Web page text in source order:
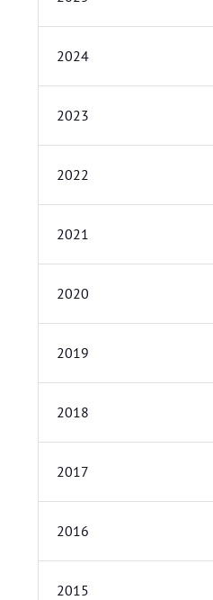
2024
2023
2022
2021
2020
2019
2018
2017
2016
2015